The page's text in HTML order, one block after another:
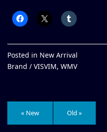
Posted in New Arrival
Brand / VISVIM, WMV
« New Old »